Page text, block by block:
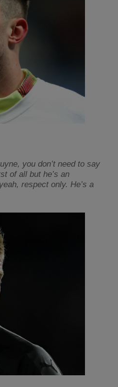
you don’t need to say
of all but he’s an
respect only. He’s a